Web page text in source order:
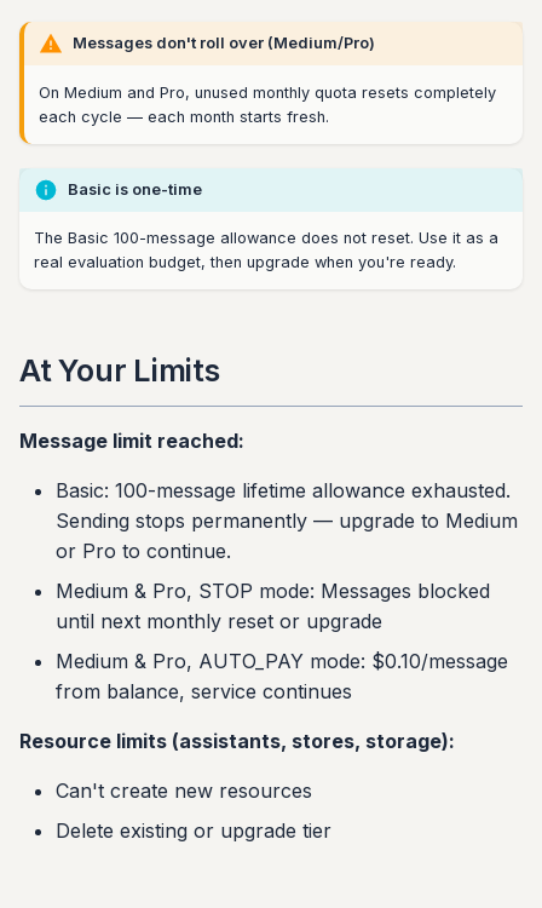
Messages don't roll over (Medium/Pro)
On Medium and Pro, unused monthly quota resets completely
each cycle — each month starts fresh.
Basic is one-time
The Basic 100-message allowance does not reset. Use it as a
real evaluation budget, then upgrade when you're ready.
At Your Limits
Message limit reached:
Basic: 100-message lifetime allowance exhausted.
Sending stops permanently — upgrade to Medium
or Pro to continue.
Medium & Pro, STOP mode: Messages blocked
until next monthly reset or upgrade
Medium & Pro, AUTO_PAY mode: $0.10/message
from balance, service continues
Resource limits (assistants, stores, storage):
Can't create new resources
Delete existing or upgrade tier